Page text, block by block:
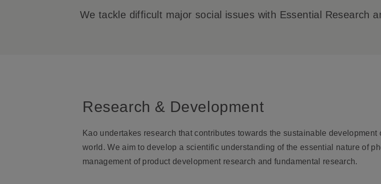
We tackle difficult major social issues with Essential Research
Research & Development
Kao undertakes research that contributes towards the sustainable
world. We aim to develop a scientific understanding of the essential nature of
management of product development research and fundamental research.